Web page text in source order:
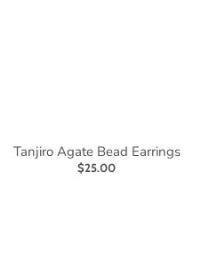
Tanjiro Agate Bead Earrings
$25.00